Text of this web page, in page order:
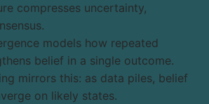
compresses uncertainty,
models how repeated
belief in a single outcome.
mirrors this: as data piles, belief
on likely states.